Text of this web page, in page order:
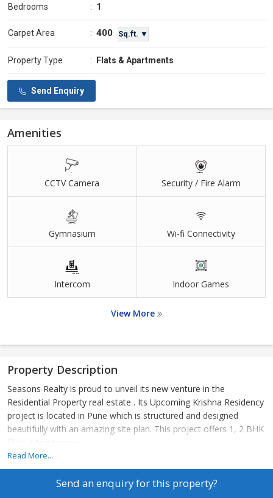
Bedrooms : 1
Carpet Area : 400 Sq.ft. ▼
Property Type : Flats & Apartments
Send Enquiry
Amenities
CCTV Camera Security / Fire Alarm
Gymnasium Wi-fi Connectivity
Intercom Indoor Games
View More
Property Description
Seasons Realty is proud to unveil its new venture in the
Residential Property real estate . Its Upcoming Krishna Residency
project is located in Pune which is structured and designed
beautifully with an amazing site plan. This project offers 1, 2 BHK
Flats / Apartments
Read More...
Send an enquiry for this property?